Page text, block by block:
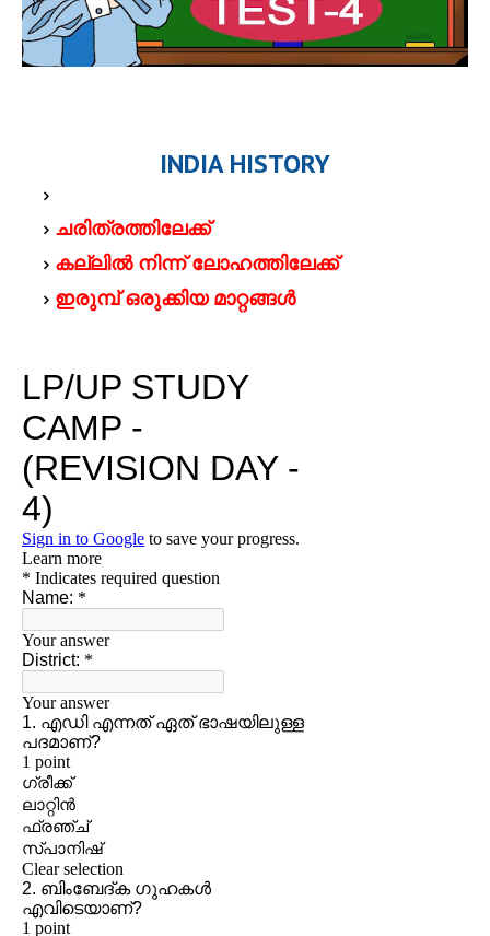
INDIA HISTORY
ചരിത്രത്തിലേക്ക്
കല്ലില്‍ നിന്ന് ലോഹത്തിലേക്ക്
ഇരുമ്പ് ഒരുക്കിയ മാറ്റങ്ങള്‍